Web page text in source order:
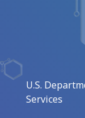
U.S.
Services